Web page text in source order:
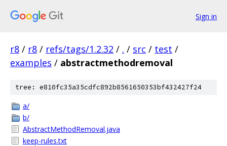
Sign in
r8 / r8 / refs/tags/1.2.32 / . / src / test /
examples / abstractmethodremoval
tree: e810fc35a35cdfc892b8561650353bf432427f24
a/
b/
AbstractMethodRemoval.java
keep-rules.txt